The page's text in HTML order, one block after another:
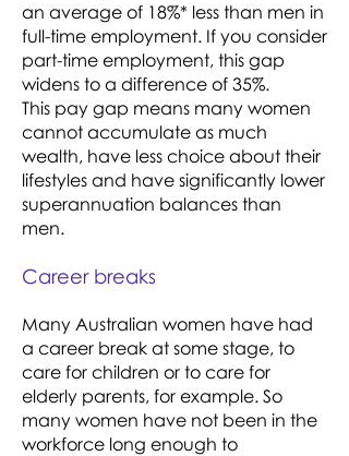
an average of 18%* less than men in
full-time employment. If you consider
part-time employment, this gap
widens to a difference of 35%.
This pay gap means many women
cannot accumulate as much
wealth, have less choice about their
lifestyles and have significantly lower
superannuation balances than
men.
Career breaks
Many Australian women have had
a career break at some stage, to
care for children or to care for
elderly parents, for example. So
many women have not been in the
workforce long enough to